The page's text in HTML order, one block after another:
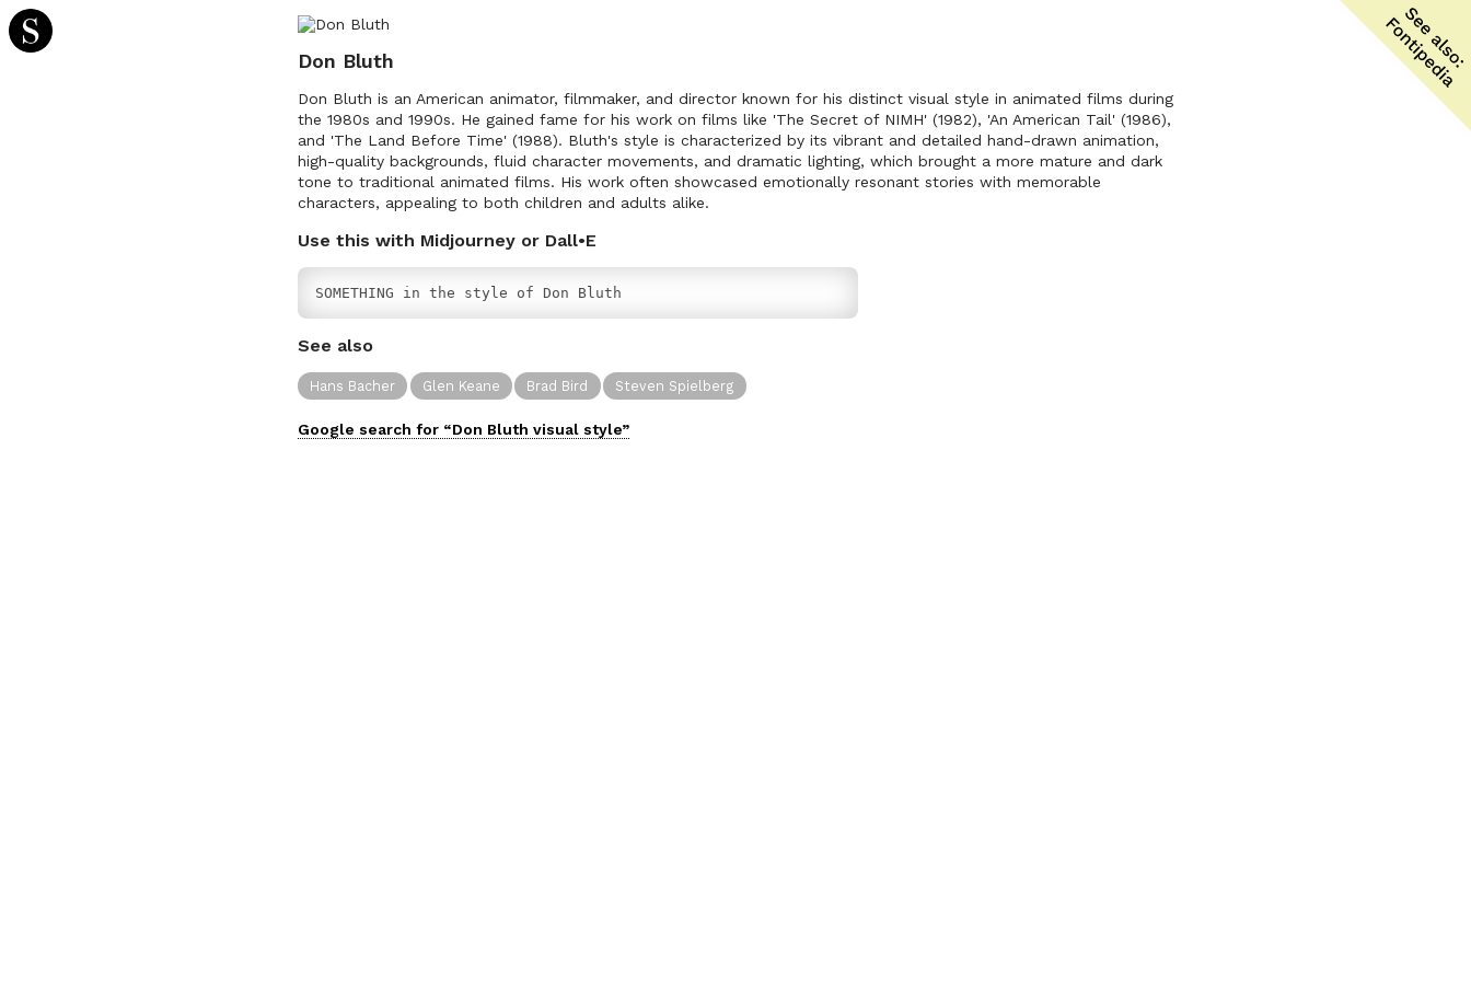
Don Bluth
Don Bluth is an American animator, filmmaker, and director known for his distinct visual style in animated films during
the 1980s and 1990s. He gained fame for his work on films like 'The Secret of NIMH' (1982), 'An American Tail' (1986),
and 'The Land Before Time' (1988). Bluth's style is characterized by its vibrant and detailed hand-drawn animation,
high-quality backgrounds, fluid character movements, and dramatic lighting, which brought a more mature and dark
tone to traditional animated films. His work often showcased emotionally resonant stories with memorable
characters, appealing to both children and adults alike.
Use this with Midjourney or Dall•E
SOMETHING in the style of Don Bluth
See also
Hans Bacher Glen Keane Brad Bird Steven Spielberg
Google search for “Don Bluth visual style”